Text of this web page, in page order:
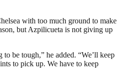
with too much ground to make
but Azpilicueta is not giving up
be tough,” he added. “We’ll keep
to pick up. We have to keep